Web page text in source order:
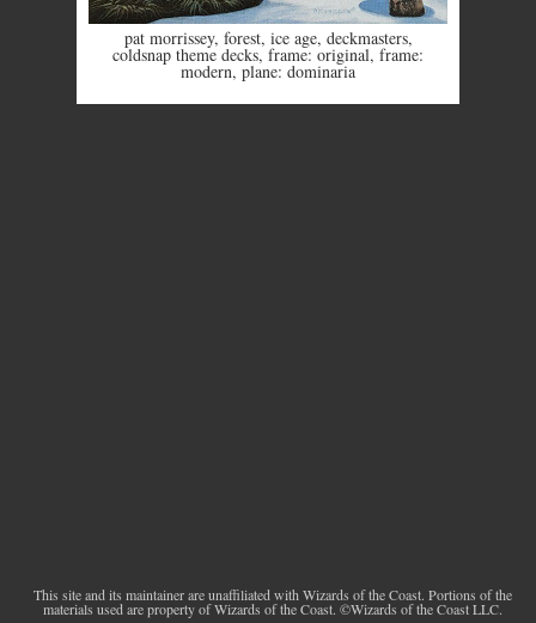
pat morrissey, forest, ice age, deckmasters,
coldsnap theme decks, frame: original, frame:
modern, plane: dominaria
This site and its maintainer are unaffiliated with Wizards of the Coast. Portions of the
materials used are property of Wizards of the Coast. ©Wizards of the Coast LLC.